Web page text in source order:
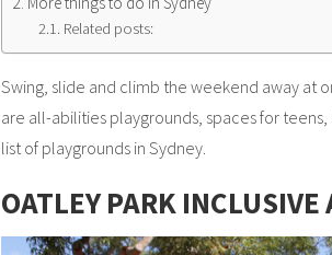
Related posts:
Swing, slide and climb the weekend away at
are all-abilities playgrounds, spaces for
list of playgrounds in Sydney.
OATLEY PARK